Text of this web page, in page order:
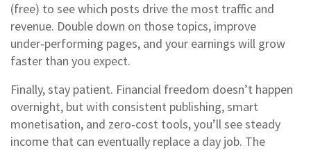
(free) to see which posts drive the most traffic and
revenue. Double down on those topics, improve
under‑performing pages, and your earnings will grow
faster than you expect.
Finally, stay patient. Financial freedom doesn’t happen
overnight, but with consistent publishing, smart
monetisation, and zero‑cost tools, you’ll see steady
income that can eventually replace a day job. The